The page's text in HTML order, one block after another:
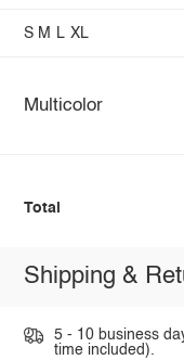
S M L XL
Multicolor
Total
Shipping &
5 - 10 business
time included).